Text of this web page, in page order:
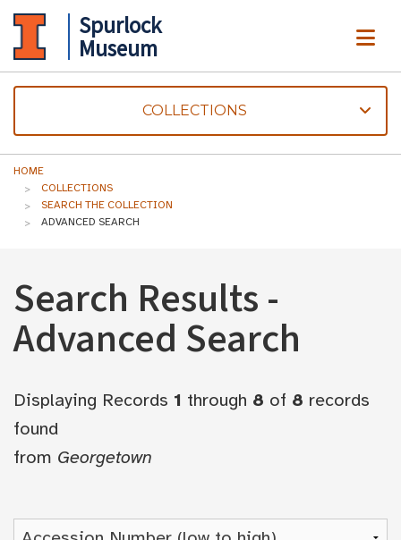
Spurlock
Museum
COLLECTIONS
HOME
COLLECTIONS
SEARCH THE COLLECTION
ADVANCED SEARCH
Search Results -
Advanced Search
Displaying Records 1 through 8 of 8 records
found
from Georgetown